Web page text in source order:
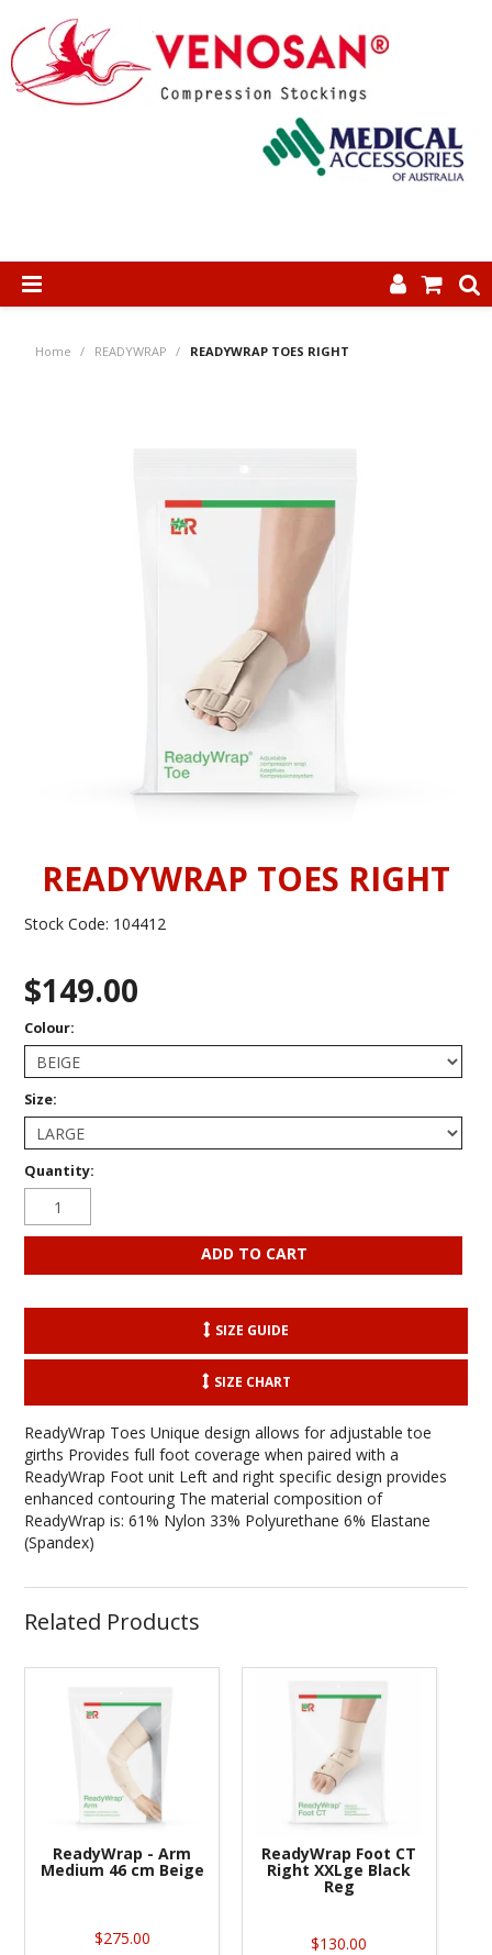
INFORMATION
Home / READYWRAP / READYWRAP TOES RIGHT
READYWRAP TOES RIGHT
Stock Code: 104412
$149.00
Colour:
Size:
Quantity:
SIZE GUIDE
SIZE CHART
ReadyWrap Toes Unique design allows for adjustable toe
girths Provides full foot coverage when paired with a
ReadyWrap Foot unit Left and right specific design provides
enhanced contouring The material composition of
ReadyWrap is: 61% Nylon 33% Polyurethane 6% Elastane
(Spandex)
Related Products
ReadyWrap - Arm
Medium 46 cm Beige
$275.00
ReadyWrap Foot CT
Right XXLge Black
Reg
$130.00